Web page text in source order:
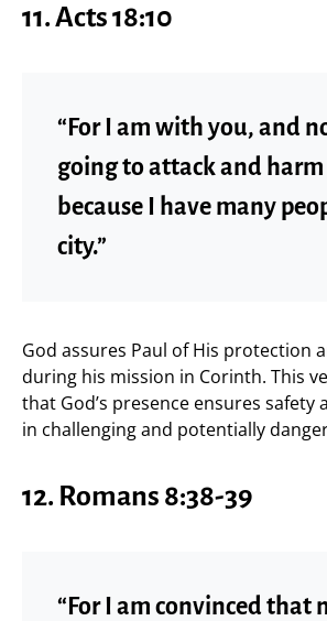
11. Acts 18:10
“For I am with you, and
going to attack and harm
because I have many
city.”
God assures Paul of His protection
during his mission in Corinth. This
that God’s presence ensures safety
in challenging and potentially
12. Romans 8:38-39
“For I am convinced that